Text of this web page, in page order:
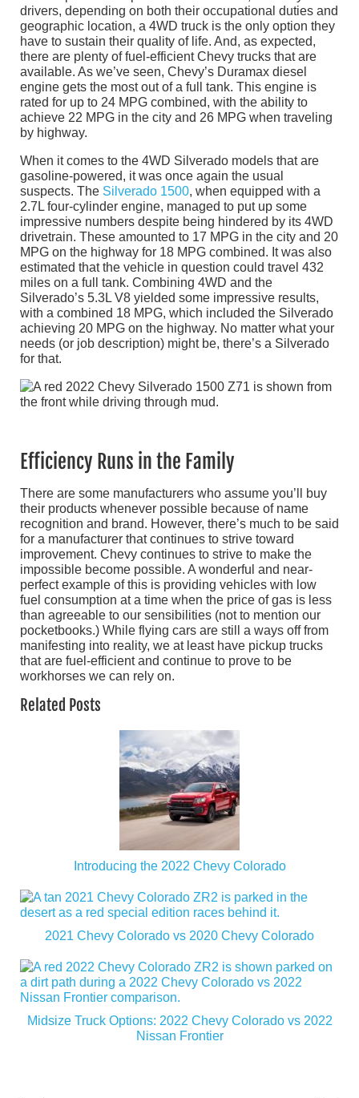
drivers, depending on both their occupational duties and
geographic location, a 4WD truck is the only option they
have to sustain their quality of life. And, as expected,
there are plenty of fuel-efficient Chevy trucks that are
available. As we’ve seen, Chevy’s Duramax diesel
engine gets the most out of a full tank. This engine is
rated for up to 24 MPG combined, with the ability to
achieve 22 MPG in the city and 26 MPG when traveling
by highway.
When it comes to the 4WD Silverado models that are
gasoline-powered, it was once again the usual
suspects. The Silverado 1500, when equipped with a
2.7L four-cylinder engine, managed to put up some
impressive numbers despite being hindered by its 4WD
drivetrain. These amounted to 17 MPG in the city and 20
MPG on the highway for 18 MPG combined. It was also
estimated that the vehicle in question could travel 432
miles on a full tank. Combining 4WD and the
Silverado’s 5.3L V8 yielded some impressive results,
with a combined 18 MPG, which included the Silverado
achieving 20 MPG on the highway. No matter what your
needs (or job description) might be, there’s a Silverado
for that.
Efficiency Runs in the Family
There are some manufacturers who assume you’ll buy
their products whenever possible because of name
recognition and brand. However, there’s much to be said
for a manufacturer that continues to strive toward
improvement. Chevy continues to strive to make the
impossible become possible. A wonderful and near-
perfect example of this is providing vehicles with low
fuel consumption at a time when the price of gas is less
than agreeable to our sensibilities (not to mention our
pocketbooks.) While flying cars are still a ways off from
manifesting into reality, we at least have pickup trucks
that are fuel-efficient and continue to prove to be
workhorses we can rely on.
Related Posts
Introducing the 2022 Chevy Colorado
2021 Chevy Colorado vs 2020 Chevy Colorado
Midsize Truck Options: 2022 Chevy Colorado vs 2022
Nissan Frontier